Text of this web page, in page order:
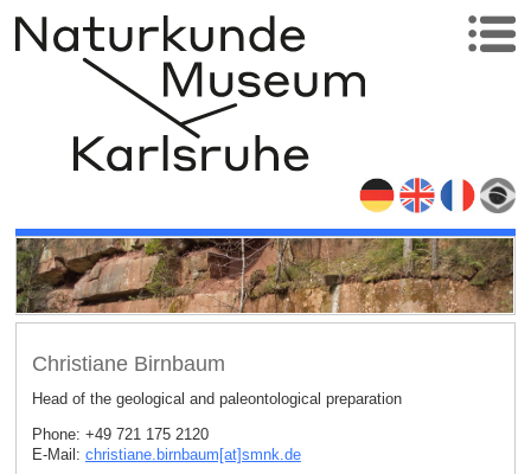
Christiane Birnbaum
Head of the geological and paleontological preparation
Phone: +49 721 175 2120
E-Mail: christiane.birnbaum[at]smnk.de